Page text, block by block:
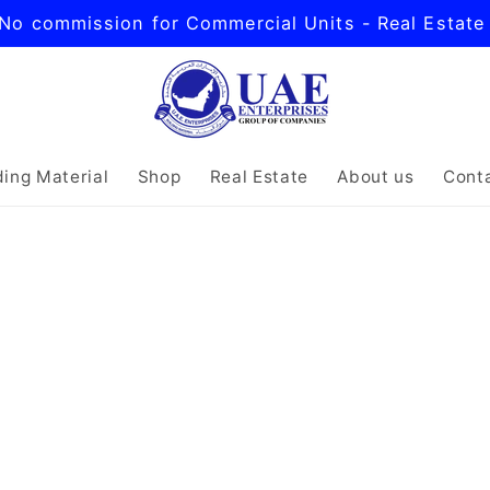
No commission for Commercial Units - Real Estate
Material Shop Real Estate About us